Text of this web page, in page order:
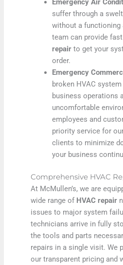
Emergency Air
suffer through a
without a functioning
team can provide
repairto get your
order.
Emergency
broken HVAC
business operations
uncomfortable
employees and
priority service for
clients to minimize
your business
Comprehensive HVAC
At McMullen’s, we are
wide range of HVAC repair
issues to major system
technicians arrive in fully
the tools and parts
repairs in a single visit. We
our transparent pricing and